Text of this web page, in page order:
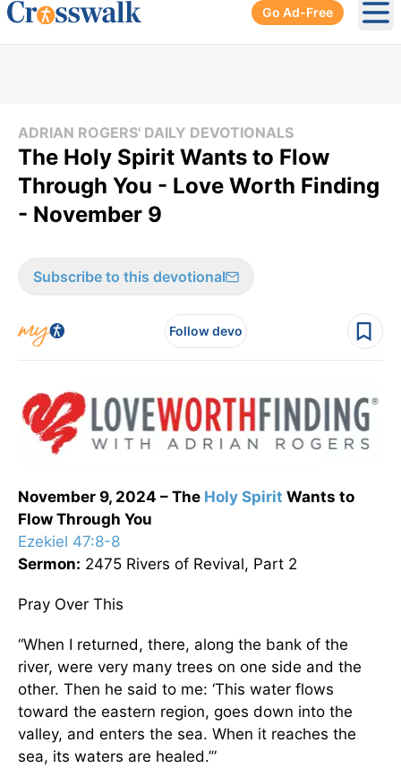
Go Ad-Free
ADRIAN ROGERS' DAILY DEVOTIONALS
The Holy Spirit Wants to Flow
Through You - Love Worth Finding
- November 9
Subscribe to this devotional
Follow devo
November 9, 2024 – The Holy Spirit Wants to
Flow Through You
Ezekiel 47:8-8
Sermon: 2475 Rivers of Revival, Part 2
Pray Over This
“When I returned, there, along the bank of the
river, were very many trees on one side and the
other. Then he said to me: ‘This water flows
toward the eastern region, goes down into the
valley, and enters the sea. When it reaches the
sea, its waters are healed.’”